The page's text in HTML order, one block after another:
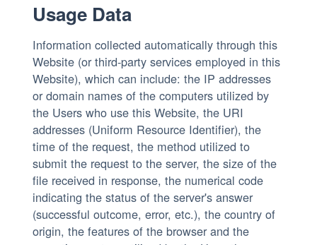
Usage Data
Information collected automatically through this
Website (or third-party services employed in this
Website), which can include: the IP addresses
or domain names of the computers utilized by
the Users who use this Website, the URI
addresses (Uniform Resource Identifier), the
time of the request, the method utilized to
submit the request to the server, the size of the
file received in response, the numerical code
indicating the status of the server's answer
(successful outcome, error, etc.), the country of
origin, the features of the browser and the